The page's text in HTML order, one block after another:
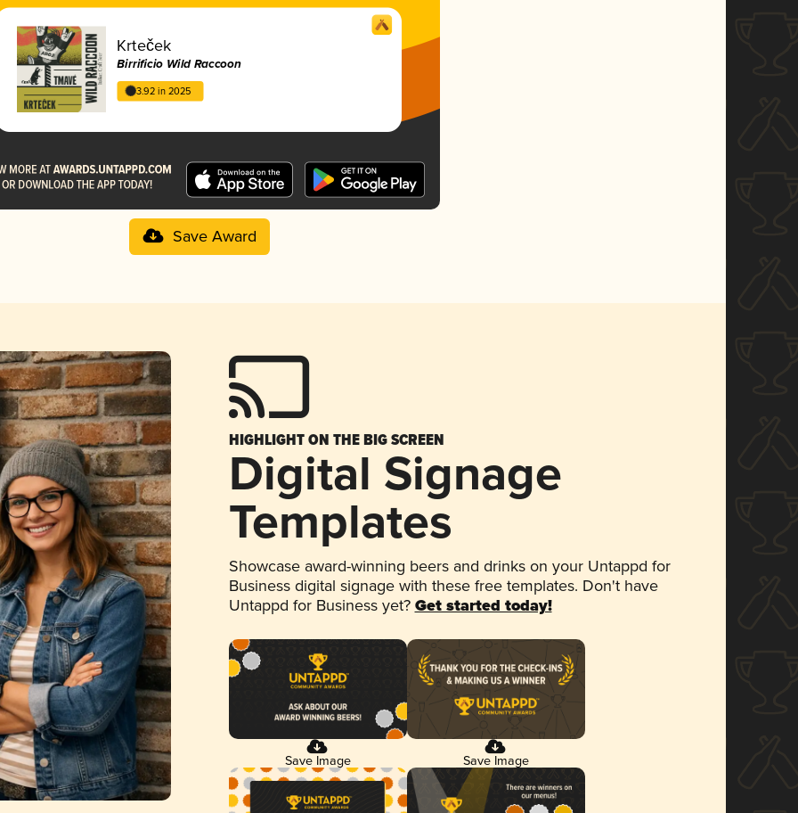
Krteček
Birrificio Wild Raccoon
3.92 in 2025
Save Award
HIGHLIGHT ON THE BIG SCREEN
Digital Signage
Templates
Showcase award-winning beers and drinks on your Untappd for
Business digital signage with these free templates. Don't have
Untappd for Business yet? Get started today!
Save Image Save Image